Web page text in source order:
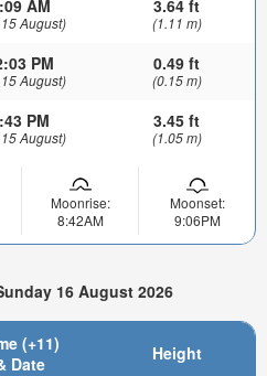
AM
August)
3.64 ft
(1.11 m)
PM
August)
0.49 ft
(0.15 m)
PM
August)
3.45 ft
(1.05 m)
Moonrise:
8:42AM
Moonset:
9:06PM
16 August 2026
(+11)
Date
Height